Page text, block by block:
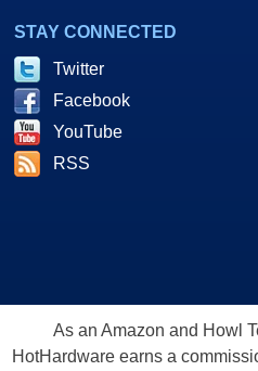
STAY CONNECTED
Twitter
Facebook
YouTube
RSS
As an Amazon and Howl
HotHardware earns a